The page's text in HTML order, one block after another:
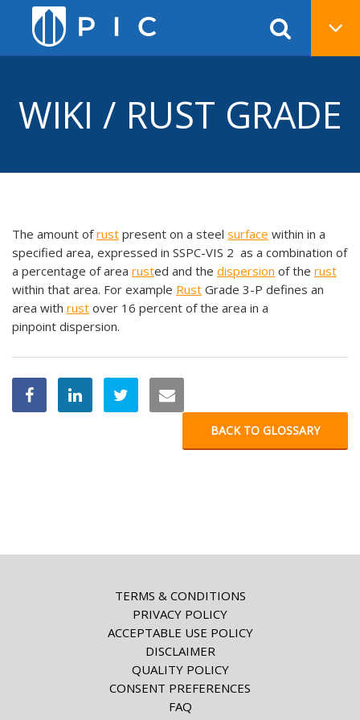
WIKI / RUST GRADE
The amount ofrust present on a steel surface within in a
specified area, expressed in SSPC-VIS 2 as a combination of
a percentage of area rusted and the dispersion of the rust
within that area. For example Rust Grade 3-P defines an
area with rust over 16 percent of the area in a
pinpoint dispersion.
BACK TO GLOSSARY
TERMS & CONDITIONS
PRIVACY POLICY
ACCEPTABLE USE POLICY
DISCLAIMER
QUALITY POLICY
CONSENT PREFERENCES
FAQ